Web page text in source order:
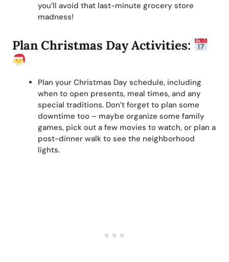
you’ll avoid that last-minute grocery store
madness!
Plan Christmas Day Activities:
Plan your Christmas Day schedule, including
when to open presents, meal times, and any
special traditions. Don’t forget to plan some
downtime too – maybe organize some family
games, pick out a few movies to watch, or plan a
post-dinner walk to see the neighborhood
lights.